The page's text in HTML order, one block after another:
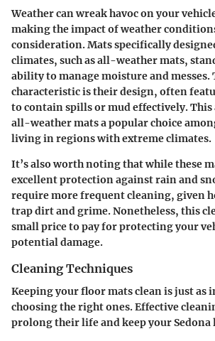
Weather can wreak havoc on your
making the impact of weather
consideration. Mats specifically
climates, such as all-weather mats,
ability to manage moisture and messes.
characteristic is their design, often
to contain spills or mud effectively.
all-weather mats a popular choice
living in regions with extreme climates.
It’s also worth noting that while these
excellent protection against rain and
require more frequent cleaning, given
trap dirt and grime. Nonetheless, this
small price to pay for protecting your
potential damage.
Cleaning Techniques
Keeping your floor mats clean is just as
choosing the right ones. Effective
prolong their life and keep your